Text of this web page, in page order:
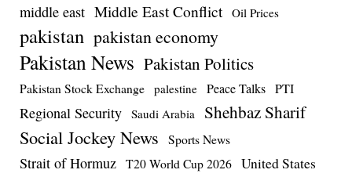
middle east Middle East Conflict Oil Prices
pakistan pakistan economy
Pakistan News Pakistan Politics
Pakistan Stock Exchange palestine Peace Talks PTI
Regional Security Saudi Arabia Shehbaz Sharif
Social Jockey News Sports News
Strait of Hormuz T20 World Cup 2026 United States